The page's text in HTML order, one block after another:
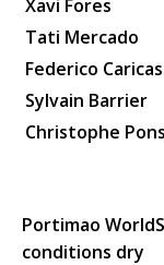
Xavi Fores
Tati Mercado
Federico
Sylvain Barrier
Christophe
Portimao
conditions dry